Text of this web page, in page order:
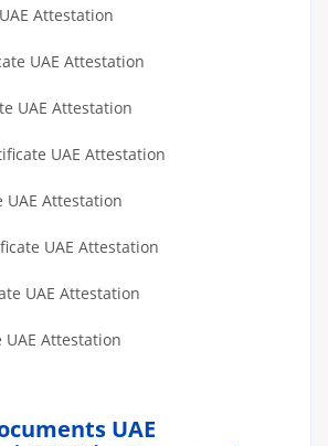
Attestation
UAE Attestation
UAE Attestation
UAE Attestation
UAE Attestation
UAE Attestation
UAE Attestation
Attestation
UAE